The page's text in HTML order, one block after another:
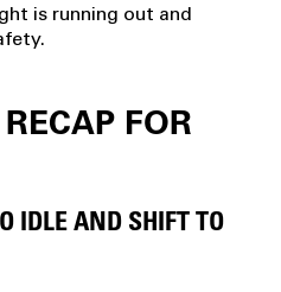
is running out and
RECAP FOR
IDLE AND SHIFT TO